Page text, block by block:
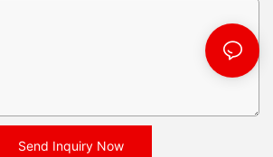
Send Inquiry Now